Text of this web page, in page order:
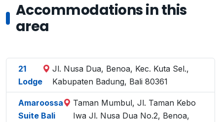
Accommodations in this
area
21
Lodge
Jl. Nusa Dua, Benoa, Kec. Kuta Sel.,
Kabupaten Badung, Bali 80361
Amaroossa
Suite Bali
Taman Mumbul, Jl. Taman Kebo
Iwa Jl. Nusa Dua No.2, Benoa,